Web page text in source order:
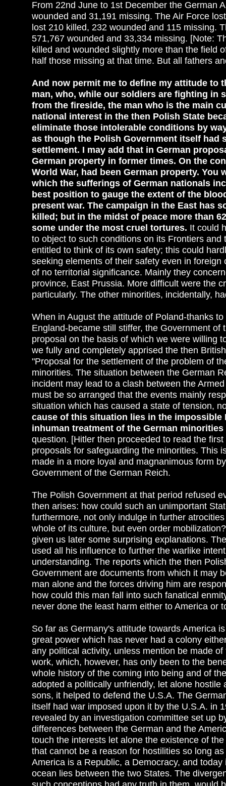
From 22nd June to 1st December the German
wounded and 31,191 missing. The Air Force
lost 210 killed, 232 wounded and 115 missing.
571,767 wounded and 33,334 missing. [Note:
killed and wounded slightly more than the field
half those missing at that time. But all fathers
And now permit me to define my attitude to
man, who, while our soldiers are fighting in
from the fireside, the man who is the main
national interest in the then Polish State
eliminate those intolerable conditions by
as though the Polish Government itself had
settlement. I may add that in German
German property in former times. On the
World War, had been German property.
which the sufferings of German nationals
best position to gauge the extent of the
present war. The campaign in the East has
killed; but in the midst of peace more than
some under the most cruel tortures. It could
to object to such conditions on its Frontiers
entitled to think of its own safety; this could
seeking elements of their safety even in
of no territorial significance. Mainly they
province, East Prussia. More difficult were the
particularly. The other minorities, incidentally,
When in August the attitude of Poland-thanks
England-became still stiffer, the Government
proposal on the basis of which we were willing
we fully and completely apprised the then
"Proposal for the settlement of the problem of
minorities. The situation between the German
incident may lead to a clash between the
must be so arranged that the events mainly
situation which has caused a state of tension,
cause of this situation lies in the
inhuman treatment of the German minorities
question. [Hitler then proceeded to read the
proposals for safeguarding the minorities. This
made in a more loyal and magnanimous form
Government of the German Reich.
The Polish Government at that period refused
then arises: how could such an unimportant
furthermore, not only indulge in further
whole of its culture, but even order
given us later some surprising explanations.
used all his influence to further the warlike
understanding. The reports which the then
Government are documents from which it may
man alone and the forces driving him are
how could this man fall into such fanatical
never done the least harm either to America or
So far as Germany's attitude towards America
great power which has never had a colony
any political activity, unless mention be made
work, which, however, has only been to the
whole history of the coming into being and of
adopted a politically unfriendly, let alone
sons, it helped to defend the U.S.A. The
itself had war imposed upon it by the U.S.A. in
revealed by an investigation committee set up
differences between the German and the
touch the interests let alone the existence of
that cannot be a reason for hostilities so long
America is a Republic, a Democracy, and
ocean lies between the two States. The